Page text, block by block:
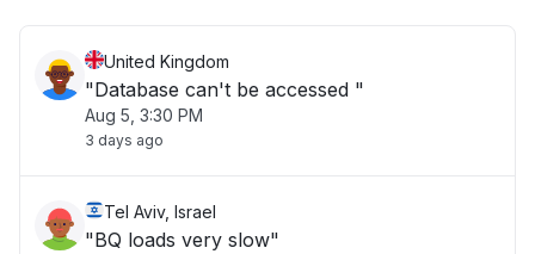
United Kingdom
"Database can't be accessed "
Aug 5, 3:30 PM
3 days ago
Tel Aviv, Israel
"BQ loads very slow"